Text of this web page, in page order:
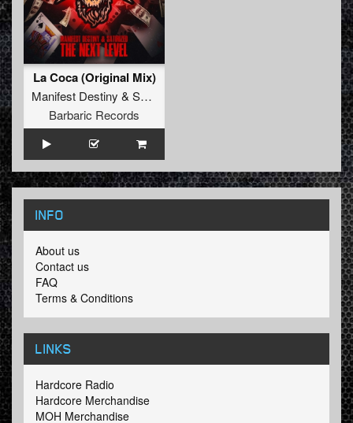
La Coca (Original Mix)
Manifest Destiny & Satirized
Barbaric Records
INFO
About us
Contact us
FAQ
Terms & Conditions
LINKS
Hardcore Radio
Hardcore Merchandise
MOH Merchandise